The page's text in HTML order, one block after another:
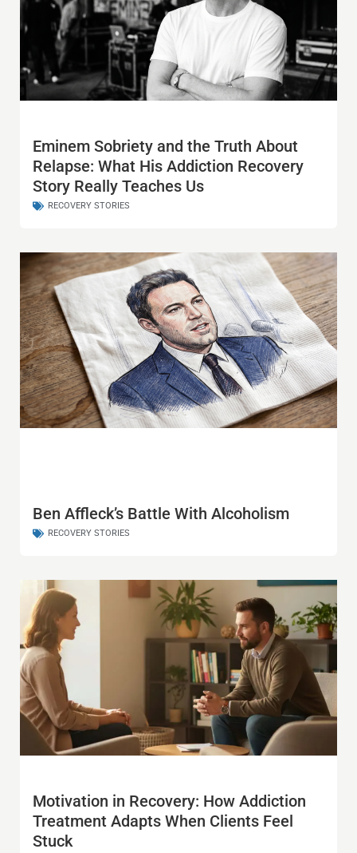
Eminem Sobriety and the Truth About
Relapse: What His Addiction Recovery
Story Really Teaches Us
RECOVERY STORIES
Ben Affleck’s Battle With Alcoholism
RECOVERY STORIES
Motivation in Recovery: How Addiction
Treatment Adapts When Clients Feel
Stuck